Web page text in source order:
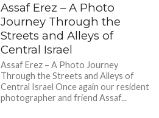
Assaf Erez – A Photo
Journey Through the
Streets and Alleys of
Central Israel
Assaf Erez – A Photo Journey
Through the Streets and Alleys of
Central Israel Once again our resident
photographer and friend Assaf...